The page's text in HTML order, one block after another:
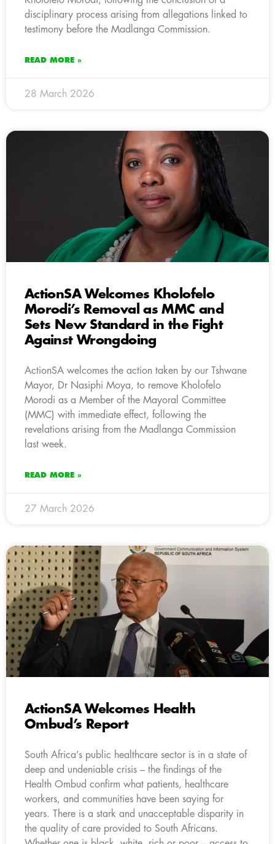
disciplinary process arising from allegations linked to
testimony before the Madlanga Commission.
READ MORE »
28 March 2026
ActionSA Welcomes Kholofelo
Morodi’s Removal as MMC and
Sets New Standard in the Fight
Against Wrongdoing
ActionSA welcomes the action taken by our Tshwane
Mayor, Dr Nasiphi Moya, to remove Kholofelo
Morodi as a Member of the Mayoral Committee
(MMC) with immediate effect, following the
revelations arising from the Madlanga Commission
last week.
READ MORE »
27 March 2026
ActionSA Welcomes Health
Ombud’s Report
South Africa’s public healthcare sector is in a state of
deep and undeniable crisis – the findings of the
Health Ombud confirm what patients, healthcare
workers, and communities have been saying for
years. There is a stark and unacceptable disparity in
the quality of care provided to South Africans.